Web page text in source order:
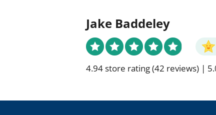
Jake Baddeley
4.94 store rating(42 reviews) |